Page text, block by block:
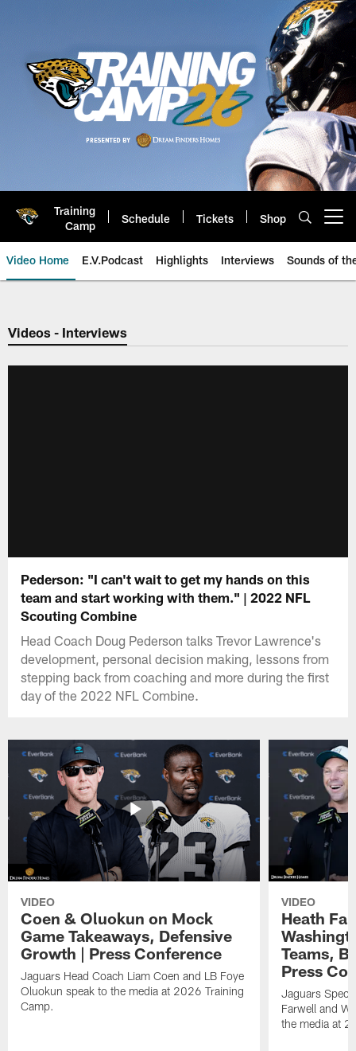
Training
Camp
Schedule Tickets Shop
Video Home E.V.Podcast Highlights Interviews Sounds of
Jaguars Video | Jacksonville
Videos - Interviews
Pederson: "I can't wait to get my hands on this
team and start working with them." | 2022 NFL
Scouting Combine
Head Coach Doug Pederson talks Trevor Lawrence's
development, personal decision making, lessons from
stepping back from coaching and more during the first
day of the 2022 NFL Combine.
VIDEO
Coen & Oluokun on Mock
Game Takeaways, Defensive
Growth | Press Conference
Jaguars Head Coach Liam Coen and LB Foye
Oluokun speak to the media at 2026 Training
Camp.
VIDEO
Heath
Teams,
Press
Jaguars
Farwell and
the media at